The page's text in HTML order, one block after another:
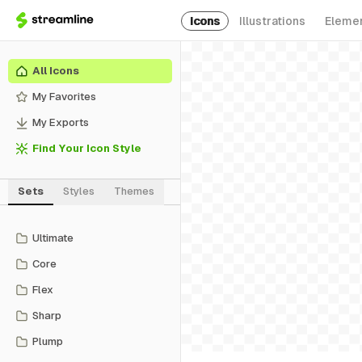
Icons Illustrations
All Icons
My Favorites
My Exports
Find Your Icon Style
Sets Styles Themes
Ultimate
Core
Flex
Sharp
Plump